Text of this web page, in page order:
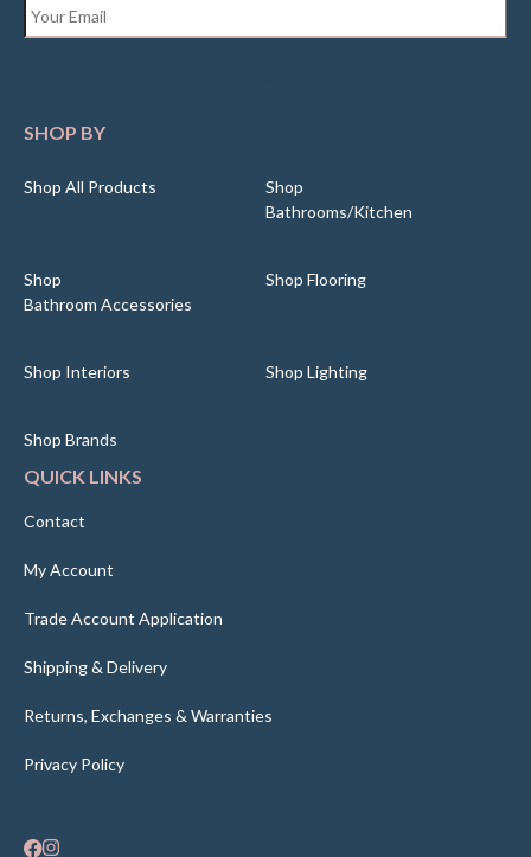
SHOP BY
Shop All Products
Shop
Bathrooms/Kitchen
Shop
Bathroom Accessories
Shop Flooring
Shop Interiors Shop Lighting
Shop Brands
QUICK LINKS
Contact
My Account
Trade Account Application
Shipping & Delivery
Returns, Exchanges & Warranties
Privacy Policy